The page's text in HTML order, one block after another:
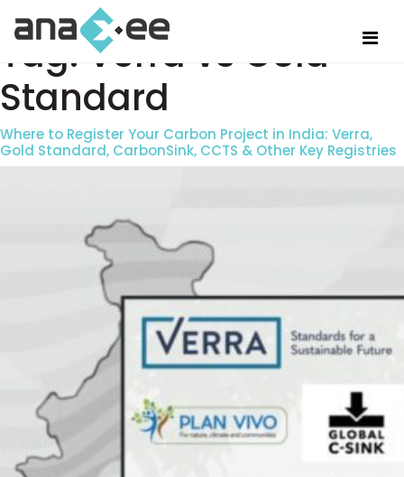
Tag:Verra vs Gold
Standard
Where to Register Your Carbon Project in India: Verra,
Gold Standard, CarbonSink, CCTS & Other Key Registries